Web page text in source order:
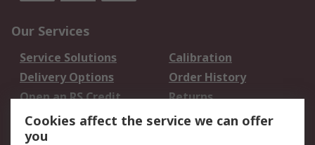
Our Services
Service Solutions
Calibration
Delivery Options
Order History
Open an RS Credit
Account
Returns
Scheduled Orders
Cookies affect the service we can offer
you